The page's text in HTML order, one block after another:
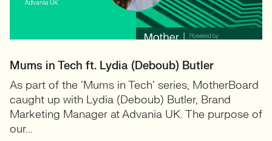
Mums in Tech ft. Lydia (Deboub) Butler
As part of the ‘Mums in Tech’ series, MotherBoard
caught up with Lydia (Deboub) Butler, Brand
Marketing Manager at Advania UK. The purpose of
our...